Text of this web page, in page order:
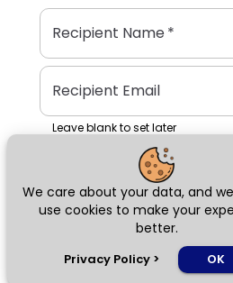
We care about your data, and
use cookies to make your
better.
Privacy Policy > OK
Recipient Name*
Recipient Email
Leave blank to set later
Next